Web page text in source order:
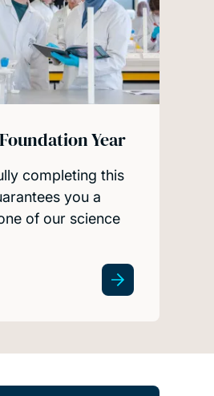
Year
completing this
you a
of our science